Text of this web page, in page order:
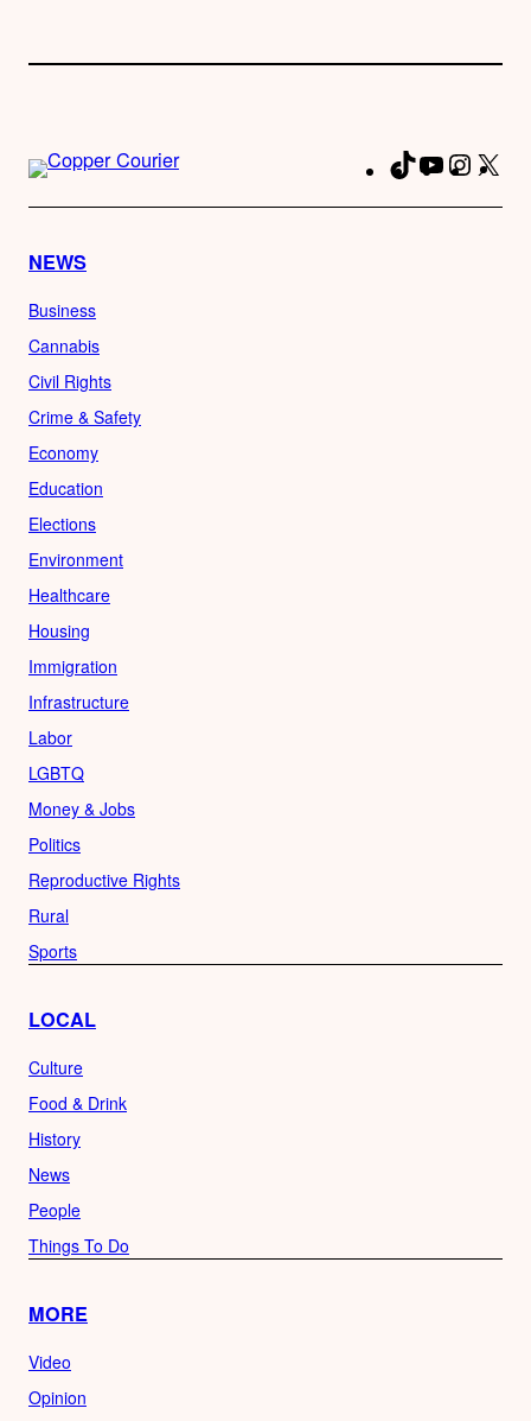
TikTokYouTube
NEWS
Business
Cannabis
Civil Rights
Crime & Safety
Economy
Education
Elections
Environment
Healthcare
Housing
Immigration
Infrastructure
Labor
LGBTQ
Money & Jobs
Politics
Reproductive Rights
Rural
Sports
LOCAL
Culture
Food & Drink
History
News
People
Things To Do
MORE
Video
Opinion